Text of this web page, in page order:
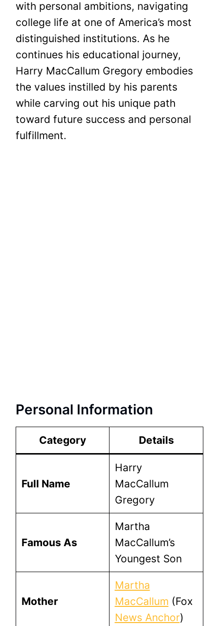
with personal ambitions, navigating
college life at one of America’s most
distinguished institutions. As he
continues his educational journey,
Harry MacCallum Gregory embodies
the values instilled by his parents
while carving out his unique path
toward future success and personal
fulfillment.
Personal Information
Category Details
Full Name
Harry
MacCallum
Gregory
Famous As
Martha
MacCallum’s
Youngest Son
Mother
Martha
MacCallum (Fox
News Anchor)